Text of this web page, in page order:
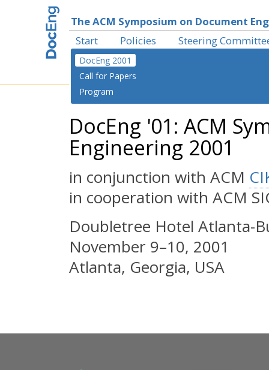
The ACM Symposium on Document
Start
Policies Steering
DocEng 2001
Call for Papers
Program
DocEng '01: ACM
Engineering 2001
in conjunction with ACM
in cooperation with ACM
Doubletree Hotel Atlanta-
November 9–10, 2001
Atlanta, Georgia, USA